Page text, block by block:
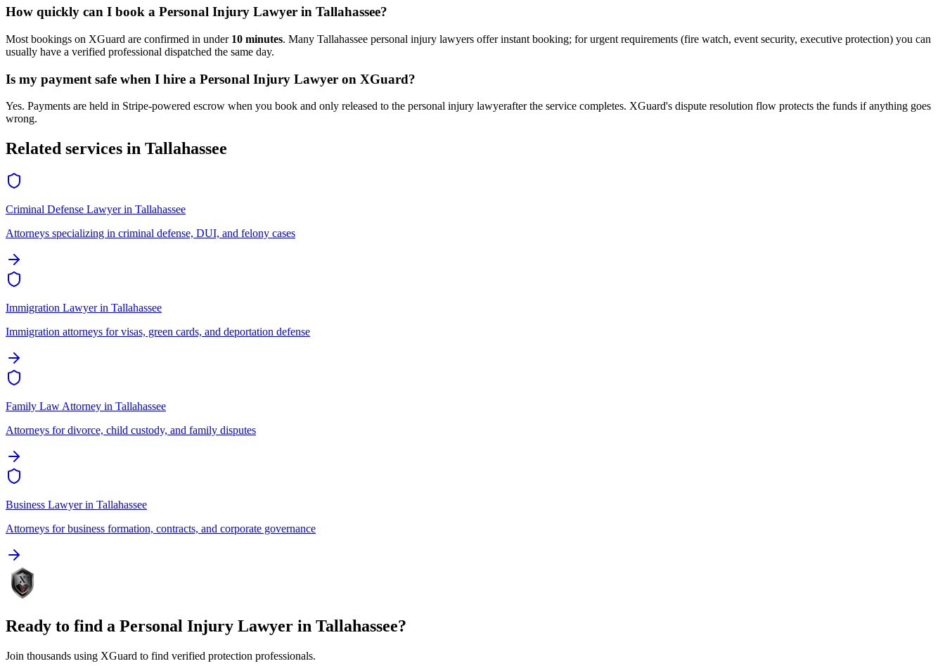
How quickly can I book a Personal Injury Lawyer in Tallahassee?
Most bookings on XGuard are confirmed in under 10 minutes. Many Tallahassee personal injury lawyers offer instant booking; for urgent requirements (fire watch, event security, executive protection) you can
usually have a verified professional dispatched the same day.
Is my payment safe when I hire a Personal Injury Lawyer on XGuard?
Yes. Payments are held in Stripe-powered escrow when you book and only released to the personal injury lawyerafter the service completes. XGuard's dispute resolution flow protects the funds if anything goes
wrong.
Related services in Tallahassee
Criminal Defense Lawyerin Tallahassee
Attorneys specializing in criminal defense, DUI, and felony cases
Immigration Lawyerin Tallahassee
Immigration attorneys for visas, green cards, and deportation defense
Family Law Attorney in Tallahassee
Attorneys for divorce, child custody, and family disputes
Business Lawyerin Tallahassee
Attorneys for business formation, contracts, and corporate governance
Ready to find a Personal Injury Lawyer in Tallahassee?
Join thousands using XGuard to find verified protection professionals.